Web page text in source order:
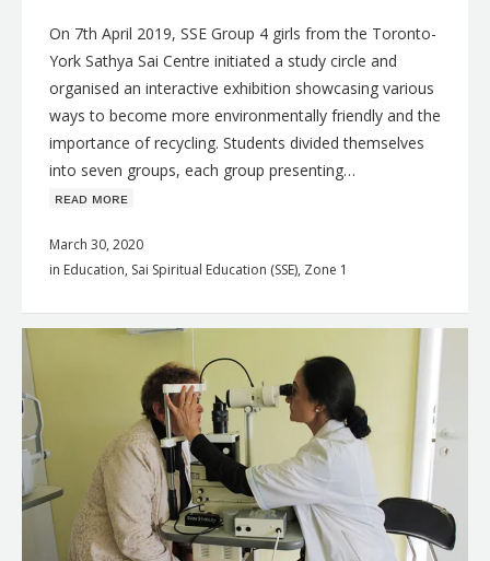
On 7th April 2019, SSE Group 4 girls from the Toronto-
York Sathya Sai Centre initiated a study circle and
organised an interactive exhibition showcasing various
ways to become more environmentally friendly and the
importance of recycling. Students divided themselves
into seven groups, each group presenting…
ʀᴇᴀᴅ ᴍᴏʀᴇ
March 30, 2020
in Education, Sai Spiritual Education (SSE), Zone 1